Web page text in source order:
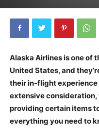
Alaska Airlines is one of
United States, and
their in-flight
extensive
providing certain items
everything you need to